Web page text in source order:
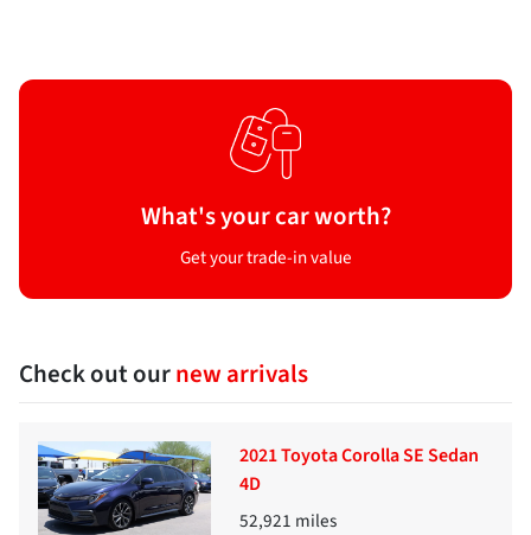
What's your car worth?
Get your trade-in value
Check out ournew arrivals
2021 Toyota Corolla SE Sedan
4D
52,921 miles